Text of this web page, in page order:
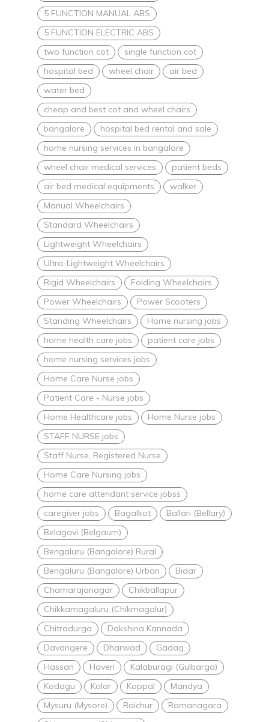
5 FUNCTION MANUAL ABS
5 FUNCTION ELECTRIC ABS
two function cot
single function cot
hospital bed
wheel chair
air bed
water bed
cheap and best cot and wheel chairs
bangalore
hospital bed rental and sale
home nursing services in bangalore
wheel chair medical services
patient beds
air bed medical equipments
walker
Manual Wheelchairs
Standard Wheelchairs
Lightweight Wheelchairs
Ultra-Lightweight Wheelchairs
Rigid Wheelchairs
Folding Wheelchairs
Power Wheelchairs
Power Scooters
Standing Wheelchairs
Home nursing jobs
home health care jobs
patient care jobs
home nursing services jobs
Home Care Nurse jobs
Patient Care - Nurse jobs
Home Healthcare jobs
Home Nurse jobs
STAFF NURSE jobs
Staff Nurse, Registered Nurse
Home Care Nursing jobs
home care attendant service jobss
caregiver jobs
Bagalkot
Ballari (Bellary)
Belagavi (Belgaum)
Bengaluru (Bangalore) Rural
Bengaluru (Bangalore) Urban
Bidar
Chamarajanagar
Chikballapur
Chikkamagaluru (Chikmagalur)
Chitradurga
Dakshina Kannada
Davangere
Dharwad
Gadag
Hassan
Haveri
Kalaburagi (Gulbarga)
Kodagu
Kolar Koppal
Mandya
Mysuru (Mysore)
Raichur
Ramanagara